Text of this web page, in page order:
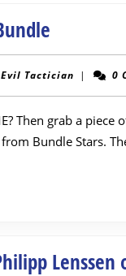
Sims
2
Bundle
Evil Tactician Evil
| 0
Then grab a
Bundle Stars.
Lenssen